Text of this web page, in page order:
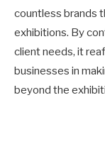
countless brands
exhibitions. By
client needs, it
businesses in
beyond the